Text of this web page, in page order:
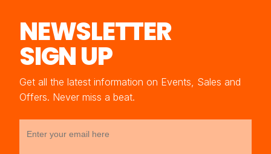
NEWSLETTER
SIGN UP
Get all the latest information on Events, Sales and
Offers. Never miss a beat.